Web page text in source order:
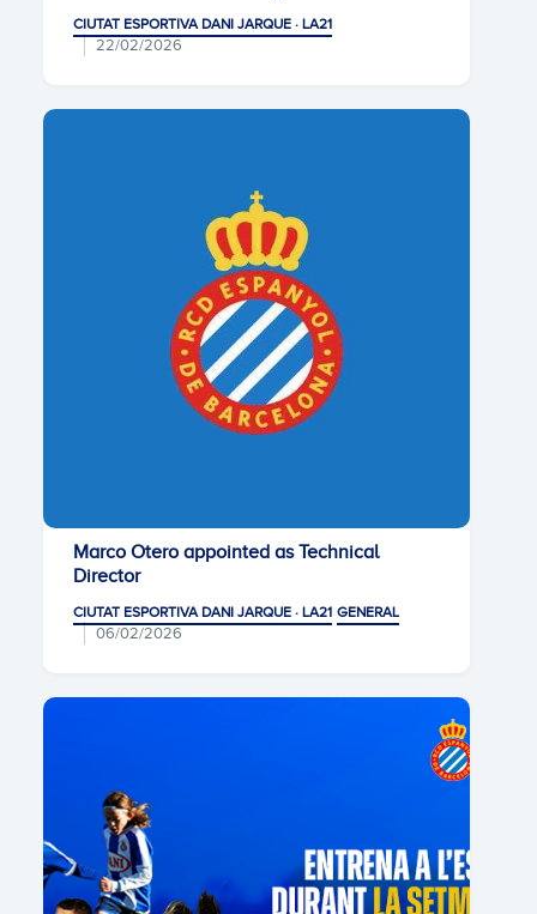
CIUTAT ESPORTIVA DANI JARQUE · LA21
22/02/2026
Marco Otero appointed as Technical
Director
CIUTAT ESPORTIVA DANI JARQUE · LA21 GENERAL
06/02/2026